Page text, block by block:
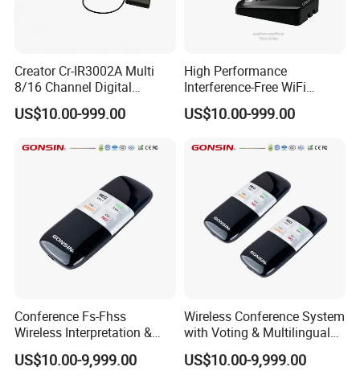
Two microphone modes: AUTO / FIFO;
Removable lithium batteries for centralized
charging
Technical Specifications
Communication mode 2.4G/5.8G dual band
Frequency response 30Hz~22KHz
Creator Cr-IR3002A Multi
8/16 Channel Digital
Infrared Receiver for
Professional Simultaneous
US$10.00-999.00
High Performance
Interference-Free WiFi
Encryption Fixed Pole
Conference Condenser
Microphone Suitable for
Official Business Room
Meeting Event
US$10.00-999.00
Conference Fs-Fhss
Wireless Interpretation &
Voting System
US$10.00-9,999.00
Wireless Conference System
with Voting & Multilingual
Interpretation
US$10.00-9,999.00